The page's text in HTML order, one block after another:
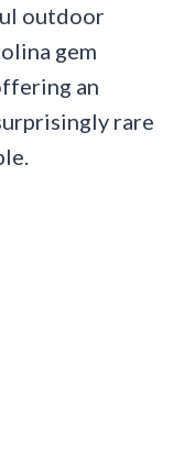
outdoor
gem
an
rare